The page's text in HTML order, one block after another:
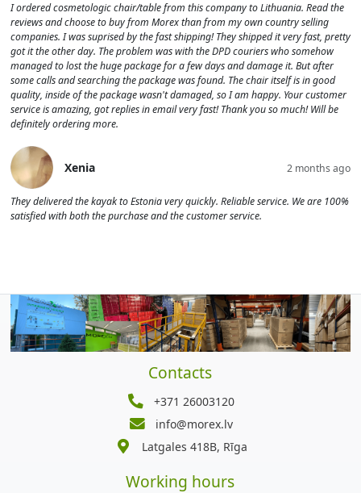
I ordered cosmetologic chair/table from this company to Lithuania. Read the
reviews and choose to buy from Morex than from my own country selling
companies. I was suprised by the fast shipping! They shipped it very fast, pretty
got it the other day. The problem was with the DPD couriers who somehow
managed to lost the huge package for a few days and damage it. But after
some calls and searching the package was found. The chair itself is in good
quality, inside of the package wasn't damaged, so I am happy. Your customer
service is amazing, got replies in email very fast! Thank you so much! Will be
definitely ordering more.
Xenia 2 months ago
They delivered the kayak to Estonia very quickly. Reliable service. We are 100%
satisfied with both the purchase and the customer service.
Contacts
+371 26003120
info@morex.lv
Latgales 418B, Rīga
Working hours